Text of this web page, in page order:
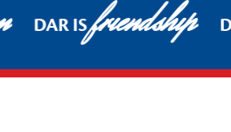
DAR ISfriendship